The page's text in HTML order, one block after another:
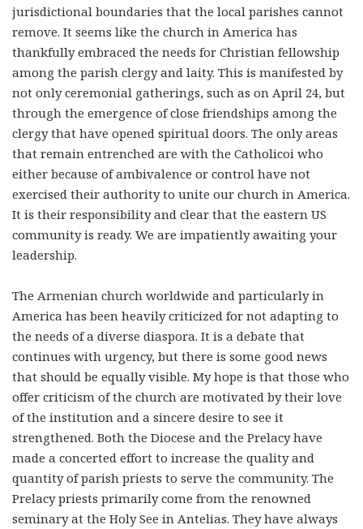
jurisdictional boundaries that the local parishes cannot
remove. It seems like the church in America has
thankfully embraced the needs for Christian fellowship
among the parish clergy and laity. This is manifested by
not only ceremonial gatherings, such as on April 24, but
through the emergence of close friendships among the
clergy that have opened spiritual doors. The only areas
that remain entrenched are with the Catholicoi who
either because of ambivalence or control have not
exercised their authority to unite our church in America.
It is their responsibility and clear that the eastern US
community is ready. We are impatiently awaiting your
leadership.
The Armenian church worldwide and particularly in
America has been heavily criticized for not adapting to
the needs of a diverse diaspora. It is a debate that
continues with urgency, but there is some good news
that should be equally visible. My hope is that those who
offer criticism of the church are motivated by their love
of the institution and a sincere desire to see it
strengthened. Both the Diocese and the Prelacy have
made a concerted effort to increase the quality and
quantity of parish priests to serve the community. The
Prelacy priests primarily come from the renowned
seminary at the Holy See in Antelias. They have always